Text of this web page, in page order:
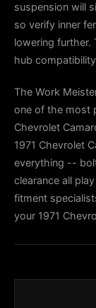
suspension will
so verify inner
lowering further.
hub
The Work
one of the most
Chevrolet
1971 Chevrolet
everything --
clearance all
fitment
your 1971